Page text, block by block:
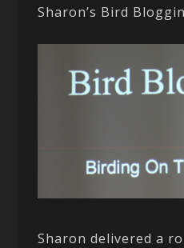
Sharon’s Bird
Sharon delivered a